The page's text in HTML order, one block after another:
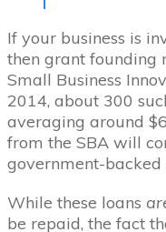
If your business is
then grant founding
Small Business
2014, about 300
averaging around
from the SBA will
government-backed
While these loans
be repaid, the fact